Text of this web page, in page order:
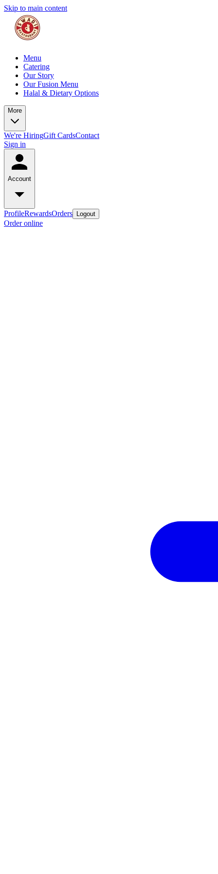
Skip to main content
Menu
Catering
Our Story
Our Fusion Menu
Halal & Dietary Options
More
We're HiringGift CardsContact
Sign in
Account
ProfileRewardsOrders Logout
Order online